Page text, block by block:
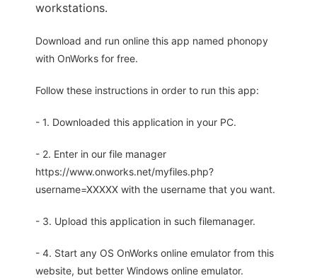
workstations.
Download and run online this app named phonopy
with OnWorks for free.
Follow these instructions in order to run this app:
- 1. Downloaded this application in your PC.
- 2. Enter in our file manager
https://www.onworks.net/myfiles.php?
username=XXXXX with the username that you want.
- 3. Upload this application in such filemanager.
- 4. Start any OS OnWorks online emulator from this
website, but better Windows online emulator.